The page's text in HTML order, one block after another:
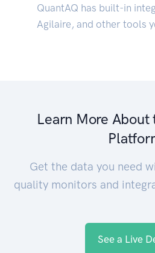
QuantAQ has built-in
Agilaire, and other tools
Learn More About
Get the data you need
quality monitors and
See a Live